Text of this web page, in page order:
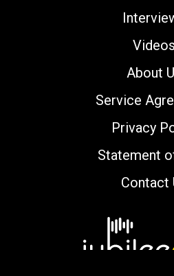
Videos
About
Service
Privacy
Statement
Contact